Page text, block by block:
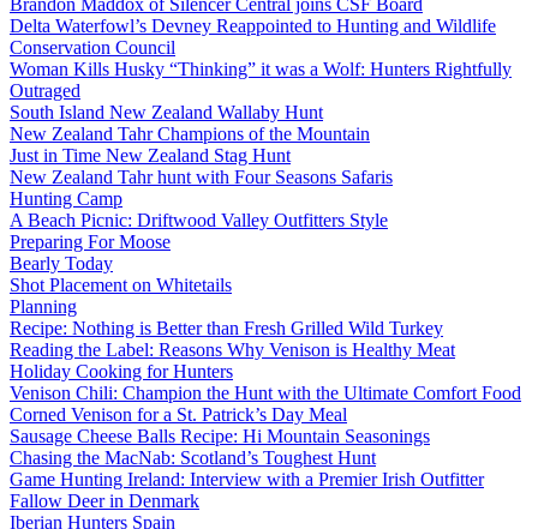
Brandon Maddox of Silencer Central joins CSF Board
Delta Waterfowl’s Devney Reappointed to Hunting and Wildlife
Conservation Council
Woman Kills Husky “Thinking” it was a Wolf: Hunters Rightfully
Outraged
South Island New Zealand Wallaby Hunt
New Zealand Tahr Champions of the Mountain
Just in Time New Zealand Stag Hunt
New Zealand Tahr hunt with Four Seasons Safaris
Hunting Camp
A Beach Picnic: Driftwood Valley Outfitters Style
Preparing For Moose
Bearly Today
Shot Placement on Whitetails
Planning
Recipe: Nothing is Better than Fresh Grilled Wild Turkey
Reading the Label: Reasons Why Venison is Healthy Meat
Holiday Cooking for Hunters
Venison Chili: Champion the Hunt with the Ultimate Comfort Food
Corned Venison for a St. Patrick’s Day Meal
Sausage Cheese Balls Recipe: Hi Mountain Seasonings
Chasing the MacNab: Scotland’s Toughest Hunt
Game Hunting Ireland: Interview with a Premier Irish Outfitter
Fallow Deer in Denmark
Iberian Hunters Spain